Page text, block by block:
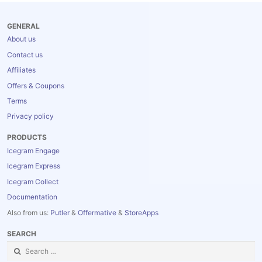
GENERAL
About us
Contact us
Affiliates
Offers & Coupons
Terms
Privacy policy
PRODUCTS
Icegram Engage
Icegram Express
Icegram Collect
Documentation
Also from us: Putler & Offermative & StoreApps
SEARCH
Search